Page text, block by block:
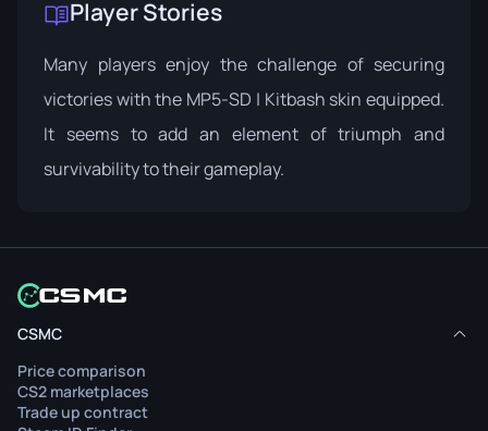
Player Stories
Many players enjoy the challenge of securing
victories with the MP5-SD | Kitbash skin equipped.
It seems to add an element of triumph and
survivability to their gameplay.
CSMC
Price comparison
CS2 marketplaces
Trade up contract